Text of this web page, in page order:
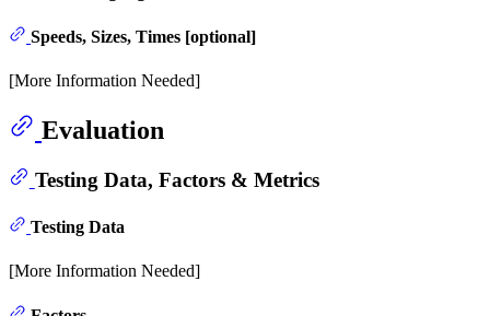
Speeds, Sizes, Times [optional]
[More Information Needed]
Evaluation
Testing Data, Factors & Metrics
Testing Data
[More Information Needed]